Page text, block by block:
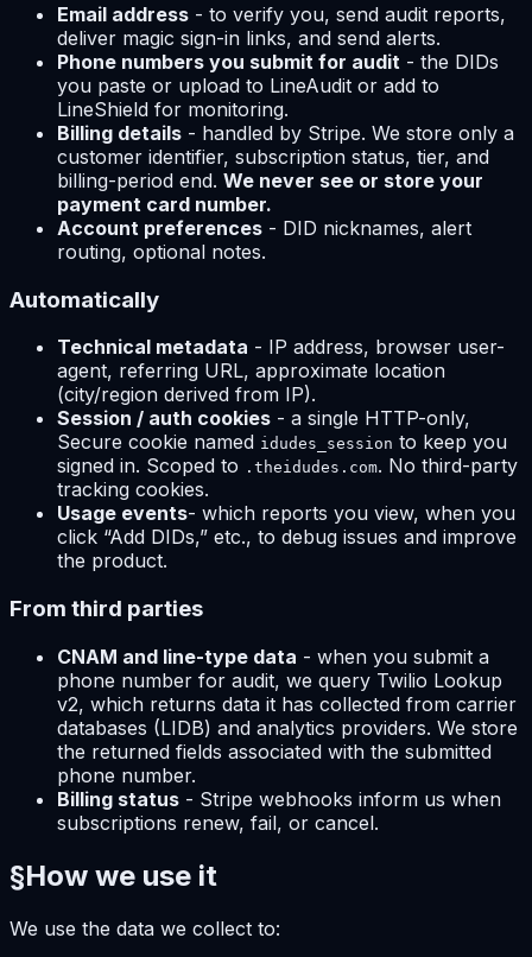
Email address - to verify you, send audit reports,
deliver magic sign-in links, and send alerts.
Phone numbers you submit for audit - the DIDs
you paste or upload to LineAudit or add to
LineShield for monitoring.
Billing details - handled by Stripe. We store only a
customer identifier, subscription status, tier, and
billing-period end. We never see or store your
payment card number.
Account preferences - DID nicknames, alert
routing, optional notes.
Automatically
Technical metadata - IP address, browser user-
agent, referring URL, approximate location
(city/region derived from IP).
Session / auth cookies - a single HTTP-only,
Secure cookie named idudes_session to keep you
signed in. Scoped to .theidudes.com. No third-party
tracking cookies.
Usage events- which reports you view, when you
click “Add DIDs,” etc., to debug issues and improve
the product.
From third parties
CNAM and line-type data - when you submit a
phone number for audit, we query Twilio Lookup
v2, which returns data it has collected from carrier
databases (LIDB) and analytics providers. We store
the returned fields associated with the submitted
phone number.
Billing status - Stripe webhooks inform us when
subscriptions renew, fail, or cancel.
§How we use it
We use the data we collect to: